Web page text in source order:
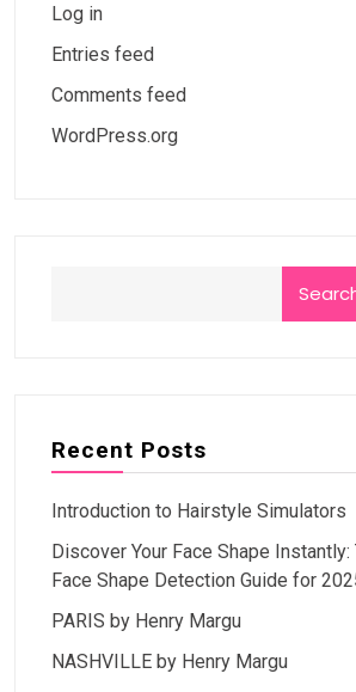
Log in
Entries feed
Comments feed
WordPress.org
Recent Posts
Introduction to Hairstyle Simulators
Discover Your Face Shape
Face Shape Detection Guide for
PARIS by Henry Margu
NASHVILLE by Henry Margu